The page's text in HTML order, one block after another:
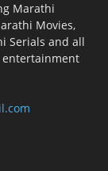
Marathi
Movies,
Serials and all